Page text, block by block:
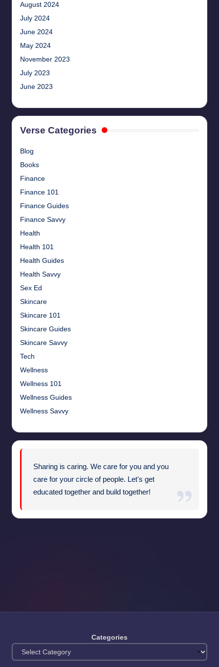
August 2024
July 2024
June 2024
May 2024
November 2023
July 2023
June 2023
Verse Categories
Blog
Books
Finance
Finance 101
Finance Guides
Finance Savvy
Health
Health 101
Health Guides
Health Savvy
Sex Ed
Skincare
Skincare 101
Skincare Guides
Skincare Savvy
Tech
Wellness
Wellness 101
Wellness Guides
Wellness Savvy
Sharing is caring. We care for you and you
care for your circle of people. Let's get
educated together and build together!
Categories